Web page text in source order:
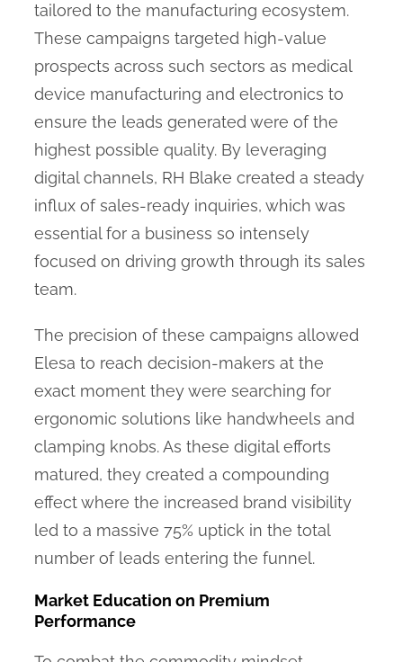
tailored to the manufacturing ecosystem.
These campaigns targeted high-value
prospects across such sectors as medical
device manufacturing and electronics to
ensure the leads generated were of the
highest possible quality. By leveraging
digital channels, RH Blake created a steady
influx of sales-ready inquiries, which was
essential for a business so intensely
focused on driving growth through its sales
team.
The precision of these campaigns allowed
Elesa to reach decision-makers at the
exact moment they were searching for
ergonomic solutions like handwheels and
clamping knobs. As these digital efforts
matured, they created a compounding
effect where the increased brand visibility
led to a massive 75% uptick in the total
number of leads entering the funnel.
Market Education on Premium
Performance